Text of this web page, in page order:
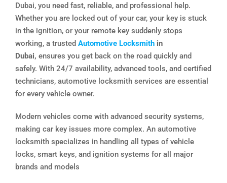
Dubai, you need fast, reliable, and professional help.
Whether you are locked out of your car, your key is stuck
in the ignition, or your remote key suddenly stops
working, a trusted Automotive Locksmithin
Dubai, ensures you get back on the road quickly and
safely. With 24/7 availability, advanced tools, and certified
technicians, automotive locksmith services are essential
for every vehicle owner.
Modern vehicles come with advanced security systems,
making car key issues more complex. An automotive
locksmith specializes in handling all types of vehicle
locks, smart keys, and ignition systems for all major
brands and models